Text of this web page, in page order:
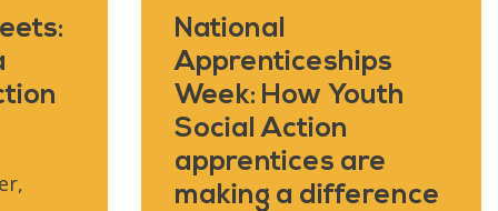
National
Apprenticeships
Week: How Youth
Social Action
apprentices are
making a difference